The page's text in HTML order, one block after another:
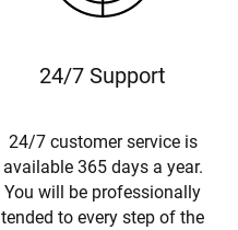
24/7 Support
24/7 customer service is
available 365 days a year.
You will be professionally
tended to every step of the